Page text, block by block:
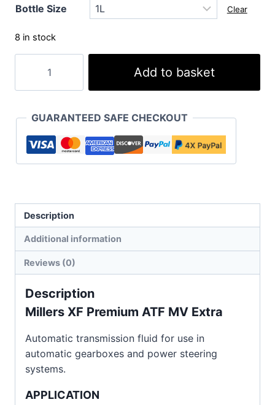
Bottle Size Clear
8 in stock
Premium
ATF
Extra
quantity
Add to basket
GUARANTEED SAFE CHECKOUT
Description
Additional information
Reviews (0)
Description
Millers XF Premium ATF MV Extra
Automatic transmission fluid for use in
automatic gearboxes and power steering
systems.
APPLICATION